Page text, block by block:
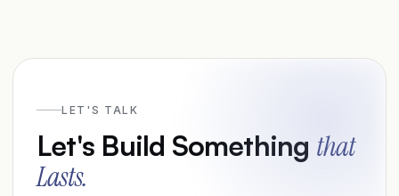
LET'S TALK
Let's Build Something that
Lasts.